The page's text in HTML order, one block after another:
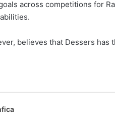
across competitions for
believes that Dessers